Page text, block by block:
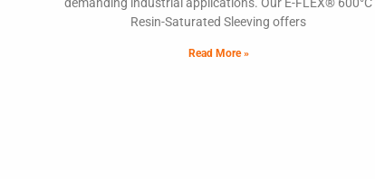
Resin-Saturated Sleeving offers
Read More »